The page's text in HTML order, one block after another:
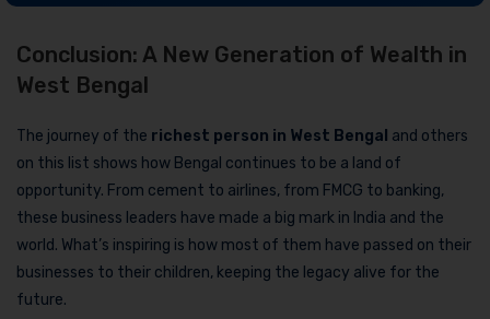
Conclusion: A New Generation of Wealth in
West Bengal
The journey of the richest person in West Bengal and others
on this list shows how Bengal continues to be a land of
opportunity. From cement to airlines, from FMCG to banking,
these business leaders have made a big mark in India and the
world. What’s inspiring is how most of them have passed on their
businesses to their children, keeping the legacy alive for the
future.